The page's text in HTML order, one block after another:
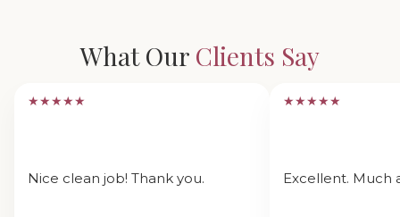
What Our Clients Say
★★★★★
Nice clean job! Thank you.
★★★★★
Excellent. Much